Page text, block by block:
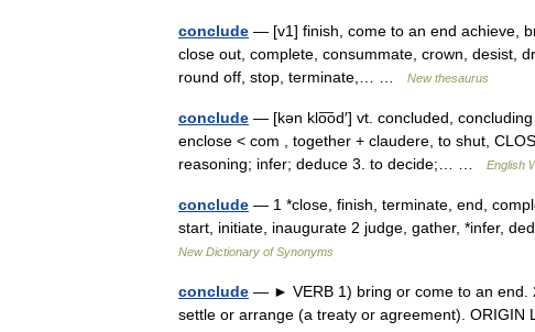
conclude — [v1] finish, come to an end achieve,
close out, complete, consummate, crown, desist,
round off, stop, terminate,… …
New thesaurus
conclude — [kən klo͞od′] vt. concluded,
enclose < com , together + claudere, to shut,
reasoning; infer; deduce 3. to decide;… …
English
conclude — 1 *close, finish, terminate, end,
start, initiate, inaugurate 2 judge, gather, *infer,
New Dictionary of Synonyms
conclude — ► VERB 1) bring or come to an end.
settle or arrange (a treaty or agreement).